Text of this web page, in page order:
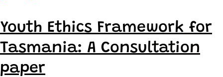
Youth Ethics Framework for
Tasmania: A Consultation
paper